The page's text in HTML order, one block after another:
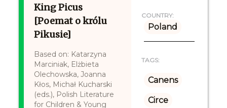
King Picus
[Poemat o królu
Pikusie]
Based on: Katarzyna
Marciniak, Elżbieta
Olechowska, Joanna
Kłos, Michał Kucharski
(eds.), Polish Literature
for Children & Young
COUNTRY:
Poland
TAGS:
Canens
Circe